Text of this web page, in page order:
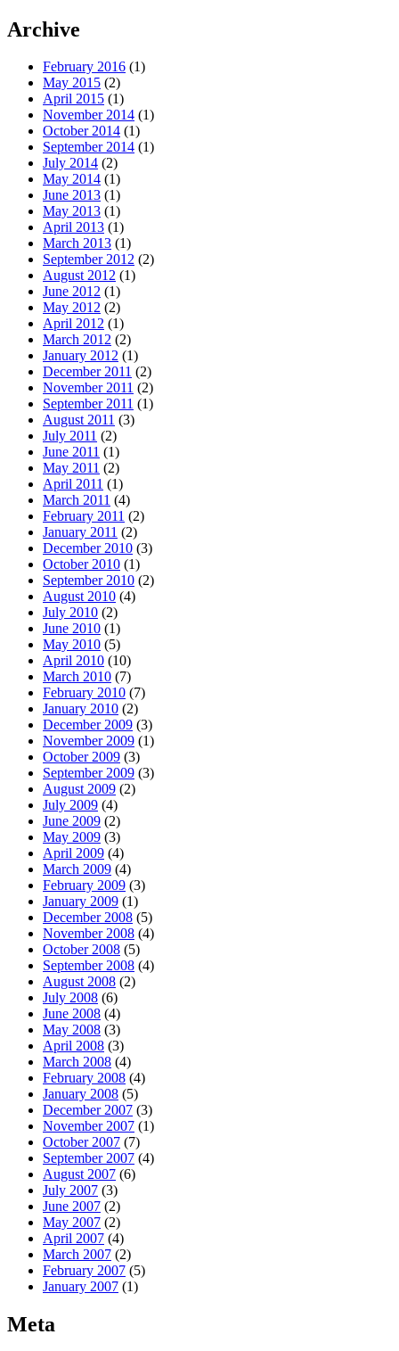
Archive
February 2016 (1)
May 2015 (2)
April 2015 (1)
November 2014 (1)
October 2014 (1)
September 2014 (1)
July 2014 (2)
May 2014 (1)
June 2013 (1)
May 2013 (1)
April 2013 (1)
March 2013 (1)
September 2012 (2)
August 2012 (1)
June 2012 (1)
May 2012 (2)
April 2012 (1)
March 2012 (2)
January 2012 (1)
December 2011 (2)
November 2011 (2)
September 2011 (1)
August 2011 (3)
July 2011 (2)
June 2011 (1)
May 2011 (2)
April 2011 (1)
March 2011 (4)
February 2011 (2)
January 2011 (2)
December 2010 (3)
October 2010 (1)
September 2010 (2)
August 2010 (4)
July 2010 (2)
June 2010 (1)
May 2010 (5)
April 2010 (10)
March 2010 (7)
February 2010 (7)
January 2010 (2)
December 2009 (3)
November 2009 (1)
October 2009 (3)
September 2009 (3)
August 2009 (2)
July 2009 (4)
June 2009 (2)
May 2009 (3)
April 2009 (4)
March 2009 (4)
February 2009 (3)
January 2009 (1)
December 2008 (5)
November 2008 (4)
October 2008 (5)
September 2008 (4)
August 2008 (2)
July 2008 (6)
June 2008 (4)
May 2008 (3)
April 2008 (3)
March 2008 (4)
February 2008 (4)
January 2008 (5)
December 2007 (3)
November 2007 (1)
October 2007 (7)
September 2007 (4)
August 2007 (6)
July 2007 (3)
June 2007 (2)
May 2007 (2)
April 2007 (4)
March 2007 (2)
February 2007 (5)
January 2007 (1)
Meta